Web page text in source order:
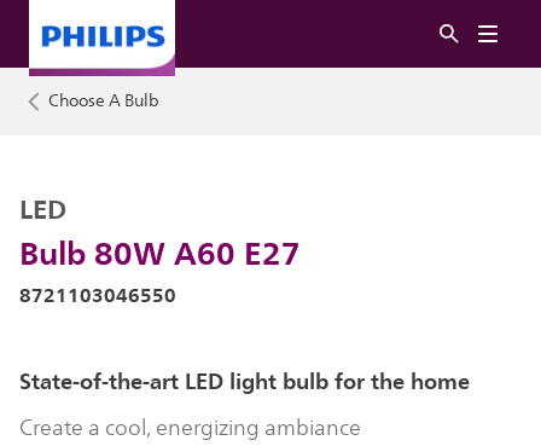
Choose A Bulb
Bulb 80W A60 E27
LED
8721103046550
State-of-the-art LED light bulb for the home
Create a cool, energizing ambiance